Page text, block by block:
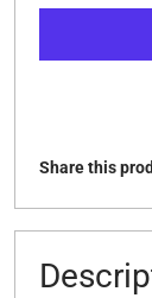
Share this